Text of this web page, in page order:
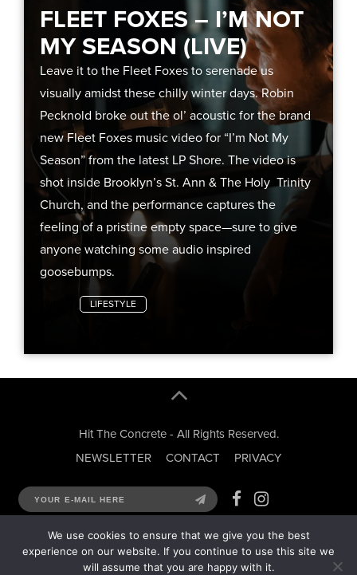
FLEET FOXES – I’M NOT
MY SEASON (LIVE)
Leave it to the Fleet Foxes to serenade us
visually amidst these chilly winter days. Robin
Pecknold broke out the ol’ acoustic for the brand
new Fleet Foxes music video for “I’m Not My
Season” from the latest LP Shore. The video is
shot inside Brooklyn’s St. Ann & The Holy Trinity
Church, and the performance captures the
feeling of a pristine empty space—sure to give
anyone watching some audio inspired
goosebumps.
LIFESTYLE
Hit The Concrete - All Rights Reserved.
NEWSLETTER
CONTACT PRIVACY
We use cookies to ensure that we give you the best
experience on our website. If you continue to use this site we
will assume that you are happy with it.